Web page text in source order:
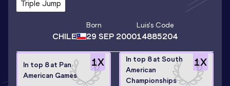
Triple Jump
CHILE
Born
29 SEP 2000
Luis's Code
14885204
1X
In top 8 at Pan
American Games
1X
In top 8 at South
American
Championships